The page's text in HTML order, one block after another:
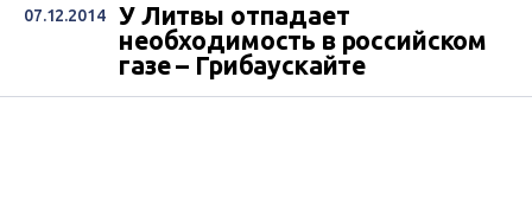
07.12.2014
У Литвы отпадает
необходимость в российском
газе – Грибаускайте